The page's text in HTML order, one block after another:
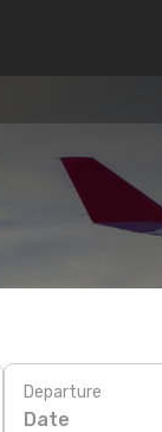
Departure
Date